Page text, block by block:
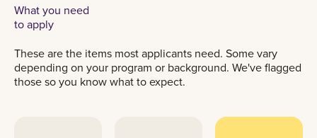
What you need
to apply
These are the items most applicants need. Some vary
depending on your program or background. We've flagged
those so you know what to expect.